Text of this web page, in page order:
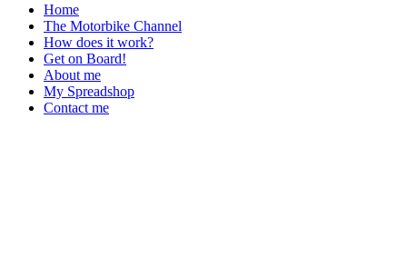
Home
The Motorbike Channel
How does it work?
Get on Board!
About me
My Spreadshop
Contact me